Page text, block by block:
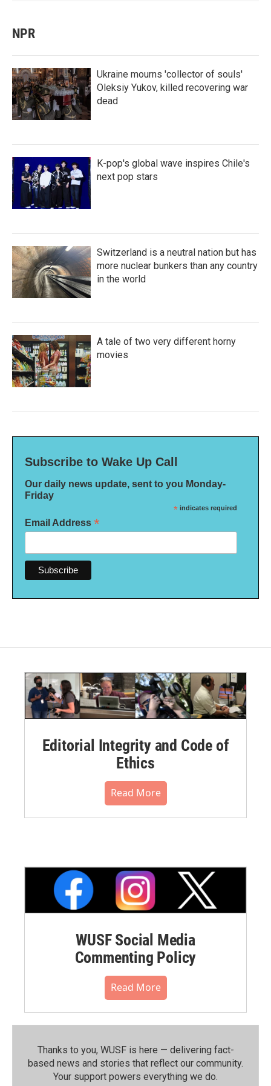
NPR
Ukraine mourns 'collector of souls'
Oleksiy Yukov, killed recovering war
dead
K-pop's global wave inspires Chile's
next pop stars
Switzerland is a neutral nation but has
more nuclear bunkers than any country
in the world
A tale of two very different horny
movies
Subscribe to Wake Up Call
Our daily news update, sent to you Monday-
Friday
* indicates required
Email Address *
Editorial Integrity and Code of
Ethics
Read More
WUSF Social Media
Commenting Policy
Read More
Thanks to you, WUSF is here — delivering fact-
based news and stories that reflect our community.⁠
Your support powers everything we do.